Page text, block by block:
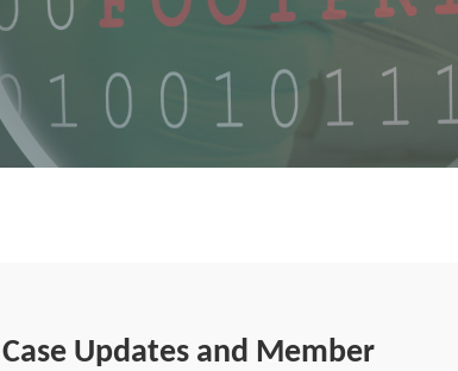
Updates and Member